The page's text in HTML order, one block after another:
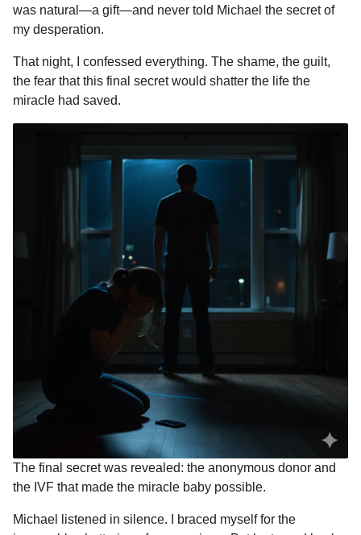
was natural—a gift—and never told Michael the secret of
my desperation.
That night, I confessed everything. The shame, the guilt,
the fear that this final secret would shatter the life the
miracle had saved.
The final secret was revealed: the anonymous donor and
the IVF that made the miracle baby possible.
Michael listened in silence. I braced myself for the